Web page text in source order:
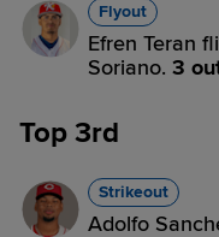
Flyout
Efren Teran
Soriano. 3
Top 3rd
Strikeout
Adolfo